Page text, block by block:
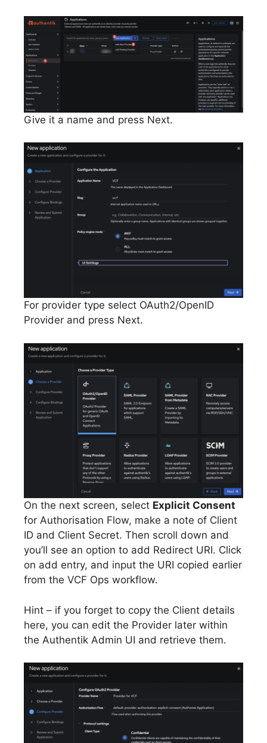
Give it a name and press Next.
For provider type select OAuth2/OpenID
Provider and press Next.
On the next screen, select Explicit Consent
for Authorisation Flow, make a note of Client
ID and Client Secret. Then scroll down and
you’ll see an option to add Redirect URI. Click
on add entry, and input the URI copied earlier
from the VCF Ops workflow.
Hint – if you forget to copy the Client details
here, you can edit the Provider later within
the Authentik Admin UI and retrieve them.